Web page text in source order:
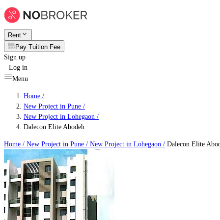
Rent
Pay Tuition Fee
Sign up
Log in
Menu
Home /
New Project in Pune /
New Project in Lohegaon /
Dalecon Elite Abodeh
Home / New Project in Pune / New Project in Lohegaon / Dalecon Elite